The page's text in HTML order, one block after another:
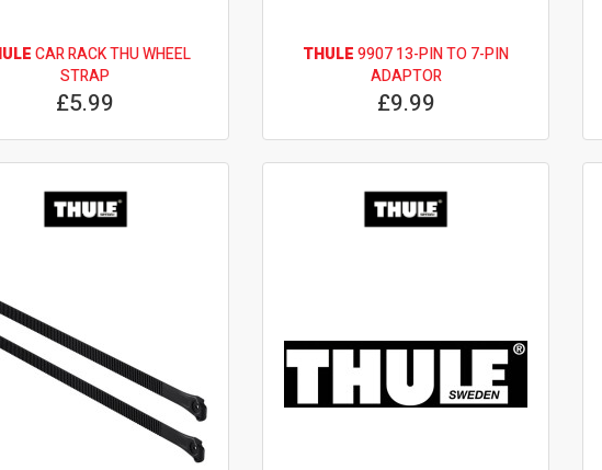
CAR RACK THU WHEEL
STRAP
£5.99
THULE9907 13-PIN TO 7-PIN
ADAPTOR
£9.99